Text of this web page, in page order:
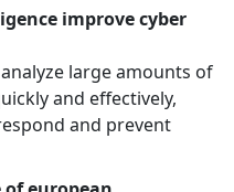
improve cyber
large amounts of
and effectively,
and prevent